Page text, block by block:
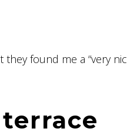
found me a “very